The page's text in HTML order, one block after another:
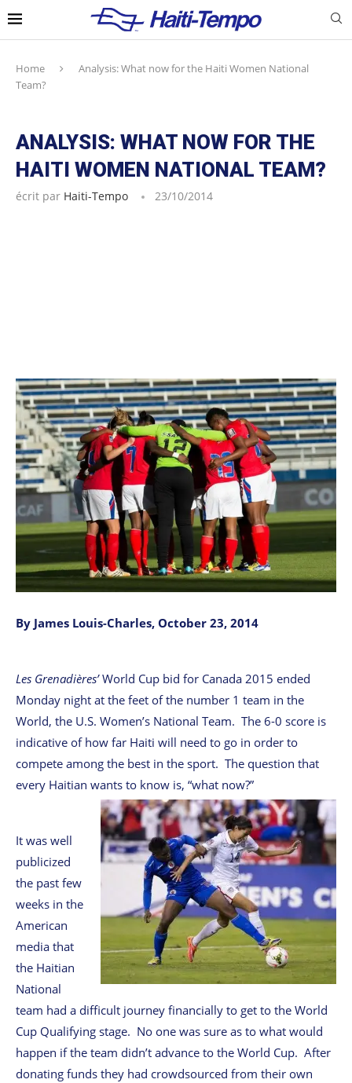
Home
Analysis: What now for the Haiti Women National
Team?
ANALYSIS: WHAT NOW FOR THE
HAITI WOMEN NATIONAL TEAM?
écrit par Haiti-Tempo 23/10/2014
By James Louis-Charles, October 23, 2014
Les Grenadières’World Cup bid for Canada 2015 ended
Monday night at the feet of the number 1 team in the
World, the U.S. Women’s National Team. The 6-0 score is
indicative of how far Haiti will need to go in order to
compete among the best in the sport. The question that
every Haitian wants to know is, “what now?”
It was well
publicized
the past few
weeks in the
American
media that
the Haitian
National
team had a difficult journey financially to get to the World
Cup Qualifying stage. No one was sure as to what would
happen if the team didn’t advance to the World Cup. After
donating funds they had crowdsourced from their own